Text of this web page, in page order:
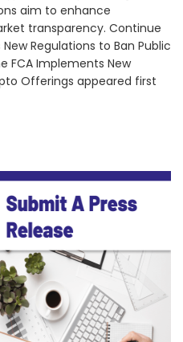
aim to enhance
transparency. Continue
Regulations to Ban Public
FCA Implements New
Offerings appeared first